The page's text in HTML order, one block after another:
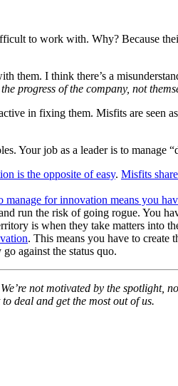
to work with. Why? Because
them. I think there’s a
progress of the company, not
in fixing them. Misfits are seen
Your job as a leader is to manage
is the opposite of easy. Misfits
manage for innovation means you
run the risk of going rogue. You
is when they take matters into
. This means you have to create
against the status quo.
not motivated by the spotlight,
deal and get the most out of us.